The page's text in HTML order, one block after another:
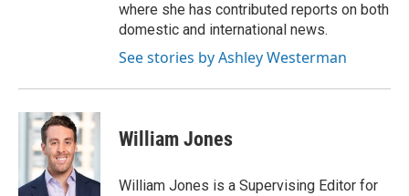
where she has contributed reports on both
domestic and international news.
See stories by Ashley Westerman
William Jones
William Jones is a Supervising Editor for